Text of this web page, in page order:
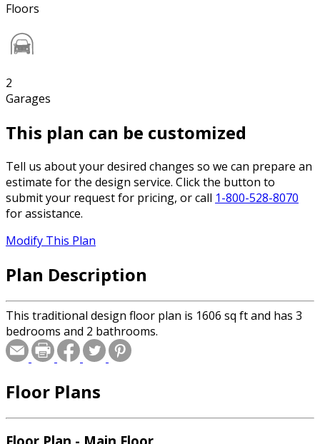
Floors
2
Garages
This plan can be customized
Tell us about your desired changes so we can prepare an
estimate for the design service. Click the button to
submit your request for pricing, or call 1-800-528-8070
for assistance.
Modify This Plan
Plan Description
This traditional design floor plan is 1606 sq ft and has 3
bedrooms and 2 bathrooms.
Floor Plans